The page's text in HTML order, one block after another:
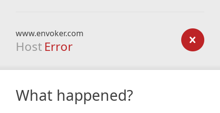
www.envoker.com
Host Error
What happened?